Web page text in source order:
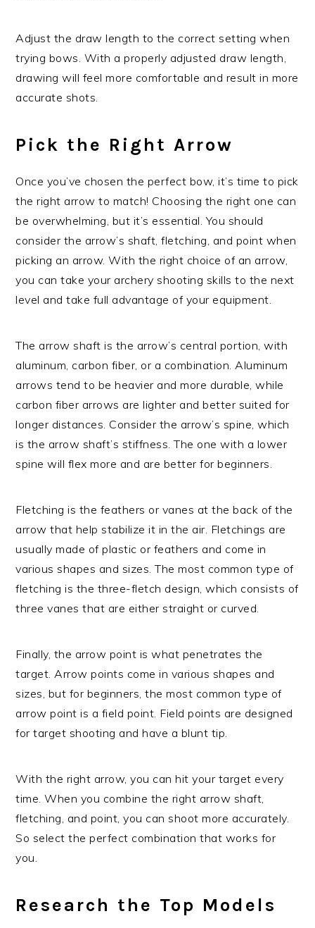
Adjust the draw length to the correct setting when
trying bows. With a properly adjusted draw length,
drawing will feel more comfortable and result in more
accurate shots.
Pick the Right Arrow
Once you’ve chosen the perfect bow, it’s time to pick
the right arrow to match! Choosing the right one can
be overwhelming, but it’s essential. You should
consider the arrow’s shaft, fletching, and point when
picking an arrow. With the right choice of an arrow,
you can take your archery shooting skills to the next
level and take full advantage of your equipment.
The arrow shaft is the arrow’s central portion, with
aluminum, carbon fiber, or a combination. Aluminum
arrows tend to be heavier and more durable, while
carbon fiber arrows are lighter and better suited for
longer distances. Consider the arrow’s spine, which
is the arrow shaft’s stiffness. The one with a lower
spine will flex more and are better for beginners.
Fletching is the feathers or vanes at the back of the
arrow that help stabilize it in the air. Fletchings are
usually made of plastic or feathers and come in
various shapes and sizes. The most common type of
fletching is the three-fletch design, which consists of
three vanes that are either straight or curved.
Finally, the arrow point is what penetrates the
target. Arrow points come in various shapes and
sizes, but for beginners, the most common type of
arrow point is a field point. Field points are designed
for target shooting and have a blunt tip.
With the right arrow, you can hit your target every
time. When you combine the right arrow shaft,
fletching, and point, you can shoot more accurately.
So select the perfect combination that works for
you.
Research the Top Models